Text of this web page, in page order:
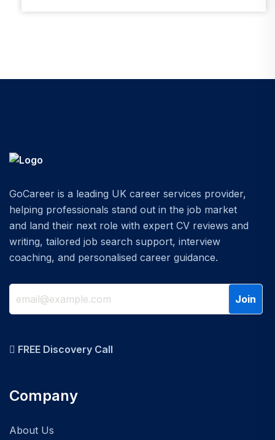
GoCareer is a leading UK career services provider,
helping professionals stand out in the job market
and land their next role with expert CV reviews and
writing, tailored job search support, interview
coaching, and personalised career guidance.
FREE Discovery Call
Company
About Us